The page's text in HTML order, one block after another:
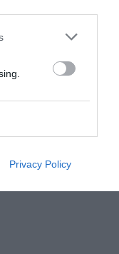
Privacy Policy